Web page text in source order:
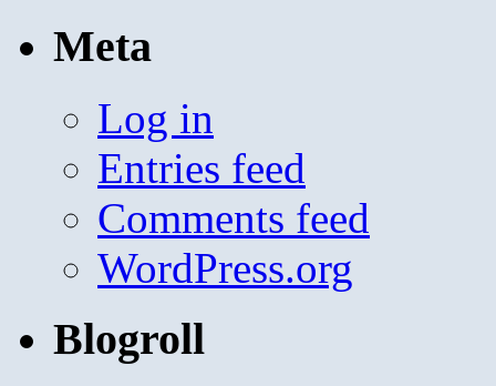
Meta
Log in
Entries feed
Comments feed
WordPress.org
Blogroll